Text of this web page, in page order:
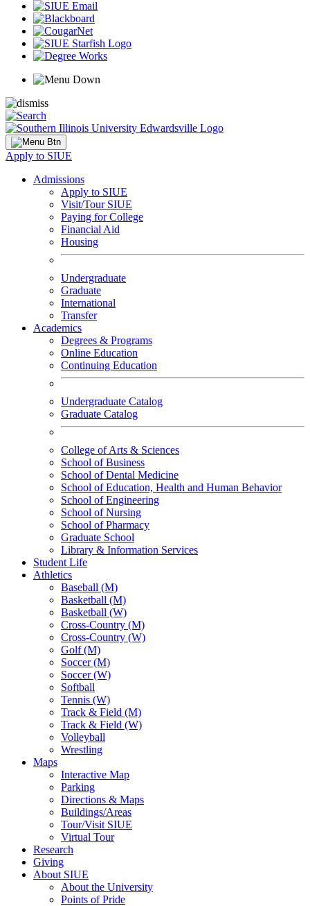
Apply to SIUE
Admissions
Apply to SIUE
Visit/Tour SIUE
Paying for College
Financial Aid
Housing
Undergraduate
Graduate
International
Transfer
Academics
Degrees & Programs
Online Education
Continuing Education
Undergraduate Catalog
Graduate Catalog
College of Arts & Sciences
School of Business
School of Dental Medicine
School of Education, Health and Human Behavior
School of Engineering
School of Nursing
School of Pharmacy
Graduate School
Library & Information Services
Student Life
Athletics
Baseball (M)
Basketball (M)
Basketball (W)
Cross-Country (M)
Cross-Country (W)
Golf (M)
Soccer (M)
Soccer (W)
Softball
Tennis (W)
Track & Field (M)
Track & Field (W)
Volleyball
Wrestling
Maps
Interactive Map
Parking
Directions & Maps
Buildings/Areas
Tour/Visit SIUE
Virtual Tour
Research
Giving
About SIUE
About the University
Points of Pride